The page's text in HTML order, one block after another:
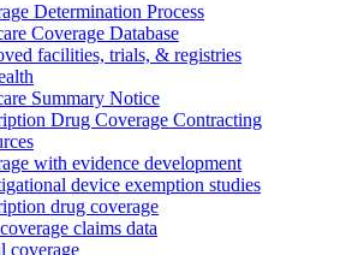
Determination Process
Coverage Database
facilities, trials, & registries
Summary Notice
Drug Coverage Contracting
with evidence development
device exemption studies
drug coverage
claims data
coverage